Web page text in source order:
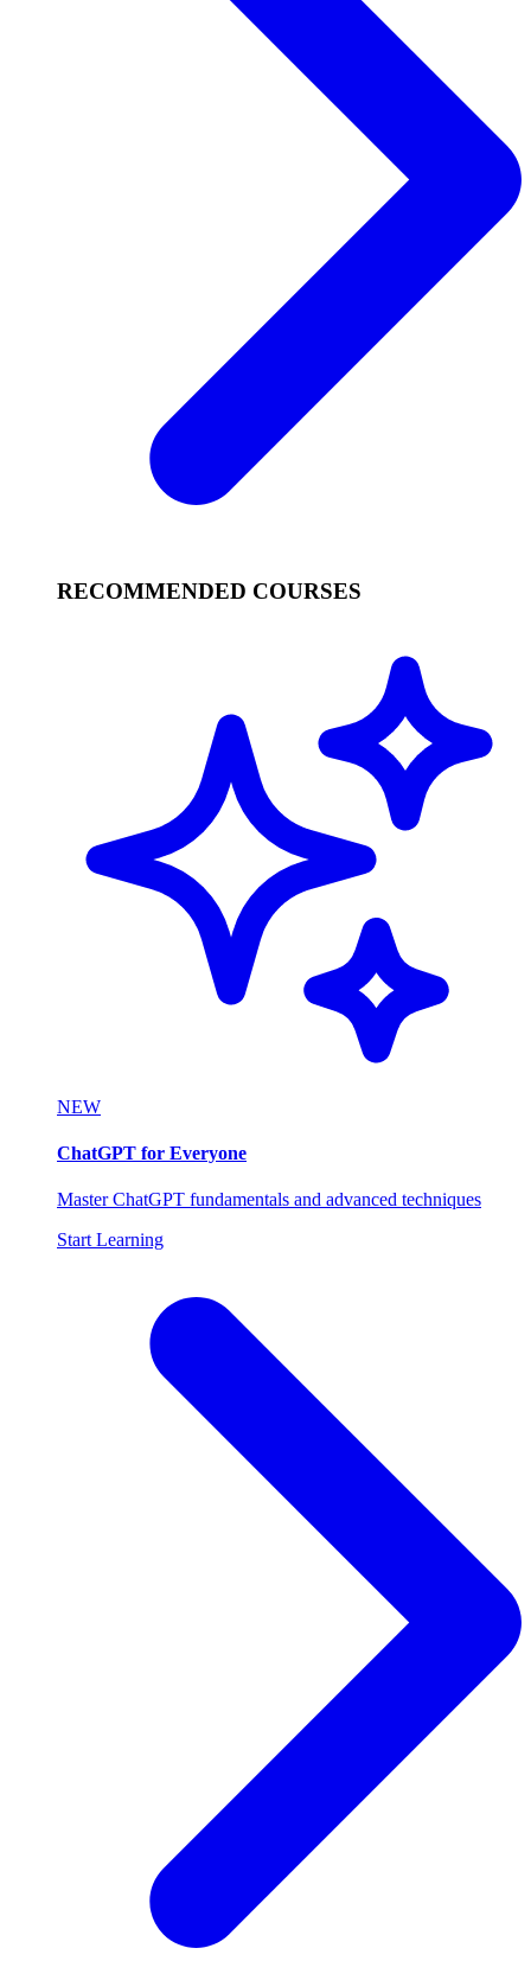
RECOMMENDED COURSES
NEW
ChatGPT for Everyone
Master ChatGPT fundamentals and advanced techniques
Start Learning